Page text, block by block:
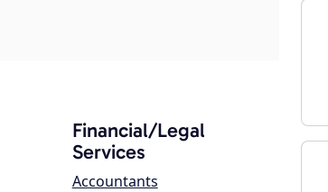
Financial/Legal
Services
Accountants